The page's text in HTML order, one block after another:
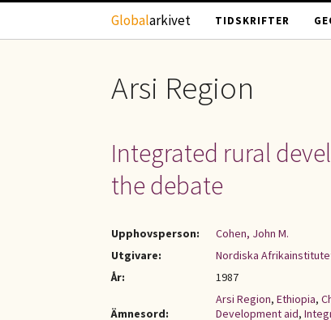
Hoppa till huvudinnehåll
Globalarkivet TIDSKRIFTER
Arsi Region
Integrated rural
the debate
Upphovsperson:
Cohen, John M.
Utgivare:
Nordiska
År:
1987
Ämnesord:
Arsi Region, Ethiopia,
Development aid,